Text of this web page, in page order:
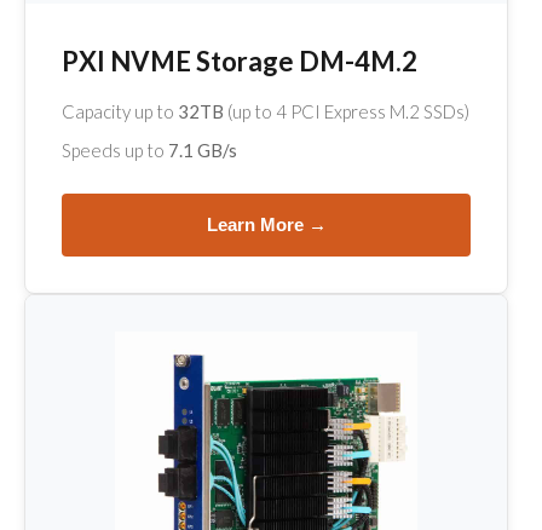
PXI NVME Storage DM-4M.2
Capacity up to 32TB (up to 4 PCI Express M.2 SSDs)
Speeds up to 7.1 GB/s
Learn More →